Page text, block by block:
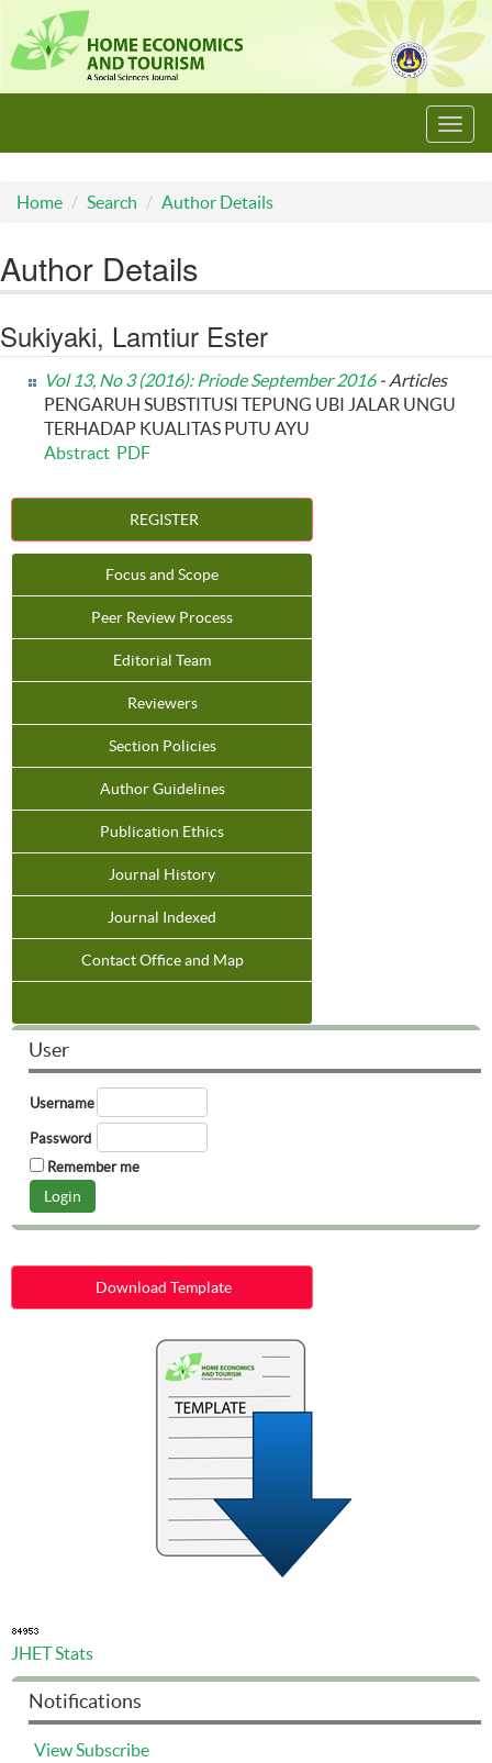
Home Search Author Details
Author Details
Sukiyaki, Lamtiur Ester
Vol 13, No 3 (2016): Priode September 2016- Articles
PENGARUH SUBSTITUSI TEPUNG UBI JALAR UNGU
TERHADAP KUALITAS PUTU AYU
Abstract PDF
REGISTER
Focus and Scope
Peer Review Process
Editorial Team
Reviewers
Section Policies
Author Guidelines
Publication Ethics
Journal History
Journal Indexed
Contact Office and Map
User
Username
Password
Remember me
Download Template
JHET Stats
Notifications
ViewSubscribe